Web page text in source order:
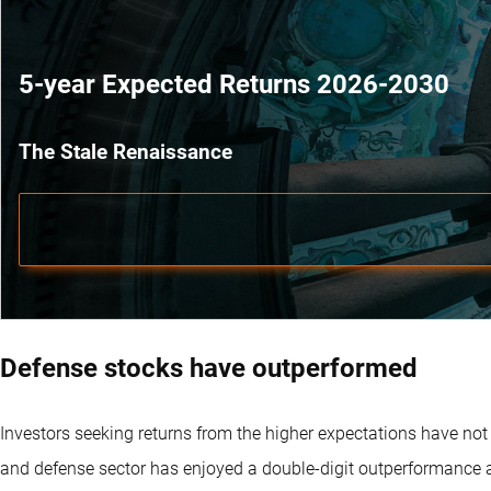
5-year Expected Returns 2026-2030
The Stale Renaissance
Defense stocks have outperformed
Investors seeking returns from the higher expectations have
and defense sector has enjoyed a double-digit